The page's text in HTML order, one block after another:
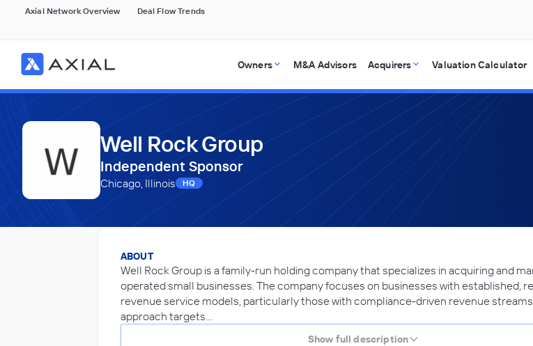
Axial Network Overview Deal Flow Trends
Owners M&A Advisors Acquirers Valuation Calculator
Well Rock Group
Independent Sponsor
Chicago, Illinois HQ
ABOUT
Well Rock Group is a family-run holding company that specializes in acquiring and
operated small businesses. The company focuses on businesses with established,
revenue service models, particularly those with compliance-driven revenue
approach targets…
Show full description